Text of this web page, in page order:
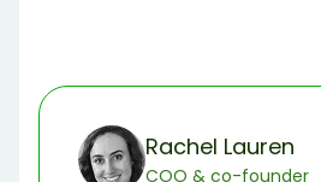
Rachel Lauren
COO & co-founder